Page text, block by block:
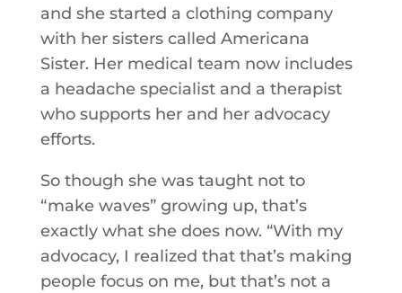
and she started a clothing company
with her sisters called Americana
Sister. Her medical team now includes
a headache specialist and a therapist
who supports her and her advocacy
efforts.
So though she was taught not to
“make waves” growing up, that’s
exactly what she does now. “With my
advocacy, I realized that that’s making
people focus on me, but that’s not a